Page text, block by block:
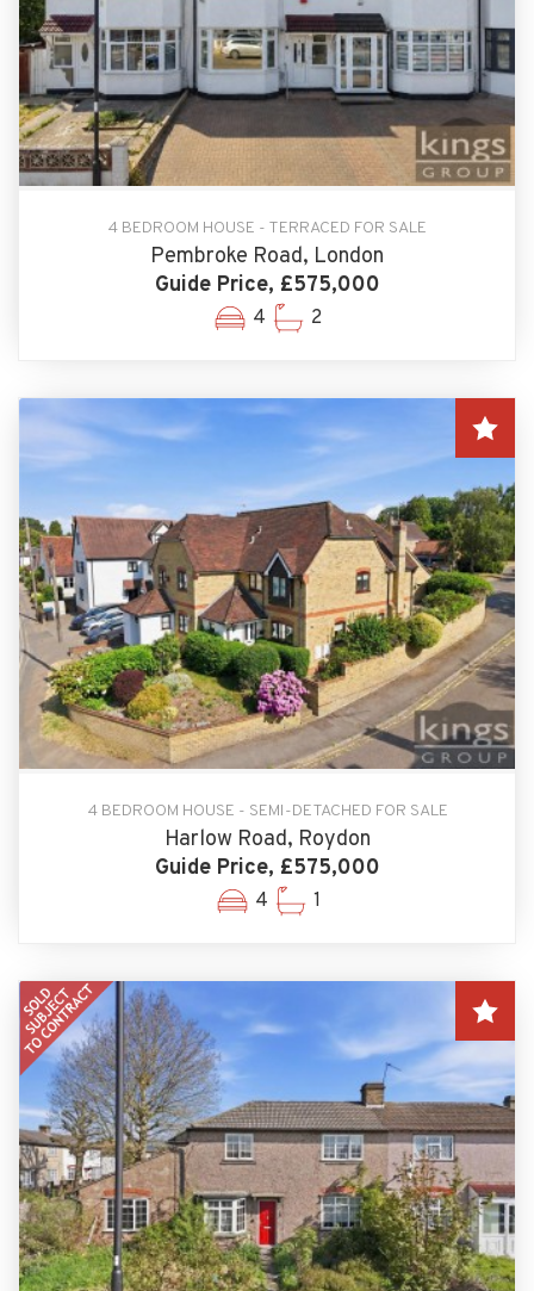
4 BEDROOM HOUSE - TERRACED FOR SALE
Pembroke Road, London
Guide Price, £575,000
4 2
4 BEDROOM HOUSE - SEMI-DETACHED FOR SALE
Harlow Road, Roydon
Guide Price, £575,000
4 1